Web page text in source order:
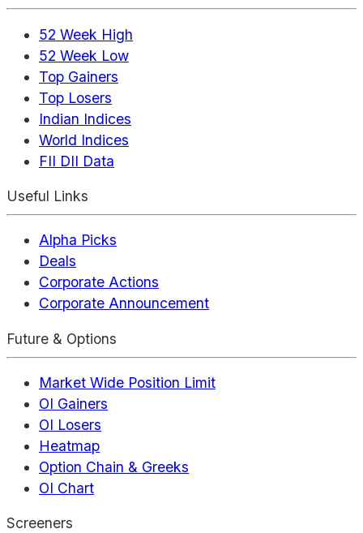
52 Week High
52 Week Low
Top Gainers
Top Losers
Indian Indices
World Indices
FII DII Data
Useful Links
Alpha Picks
Deals
Corporate Actions
Corporate Announcement
Future & Options
Market Wide Position Limit
OI Gainers
OI Losers
Heatmap
Option Chain & Greeks
OI Chart
Screeners